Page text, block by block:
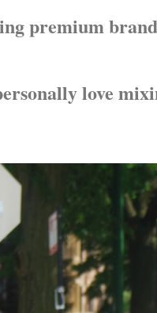
premium
love